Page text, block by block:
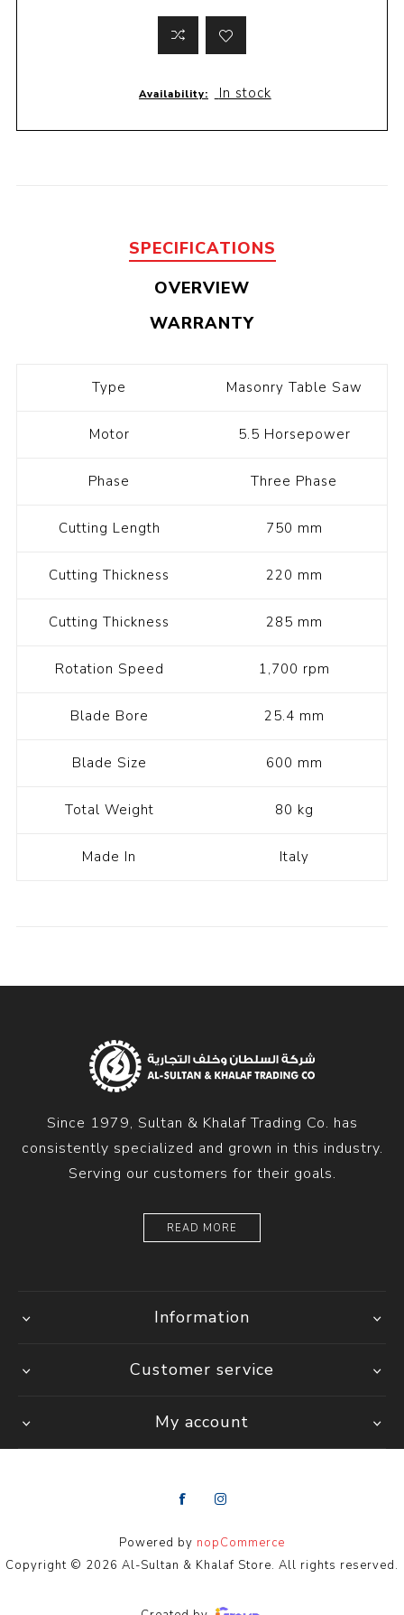
Availability: In stock
SPECIFICATIONS
OVERVIEW
WARRANTY
Type Masonry Table Saw
Motor 5.5 Horsepower
Phase Three Phase
Cutting Length 750 mm
Cutting Thickness 220 mm
Cutting Thickness 285 mm
Rotation Speed 1,700 rpm
Blade Bore 25.4 mm
Blade Size 600 mm
Total Weight 80 kg
Made In Italy
Since 1979, Sultan & Khalaf Trading Co. has
consistently specialized and grown in this industry.
Serving our customers for their goals.
READ MORE
Information
Customer service
My account
Powered by nopCommerce
Copyright © 2026 Al-Sultan & Khalaf Store. All rights reserved.